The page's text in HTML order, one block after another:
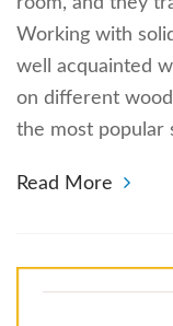
Working with
well acquainted
on different
the most popular
Read More